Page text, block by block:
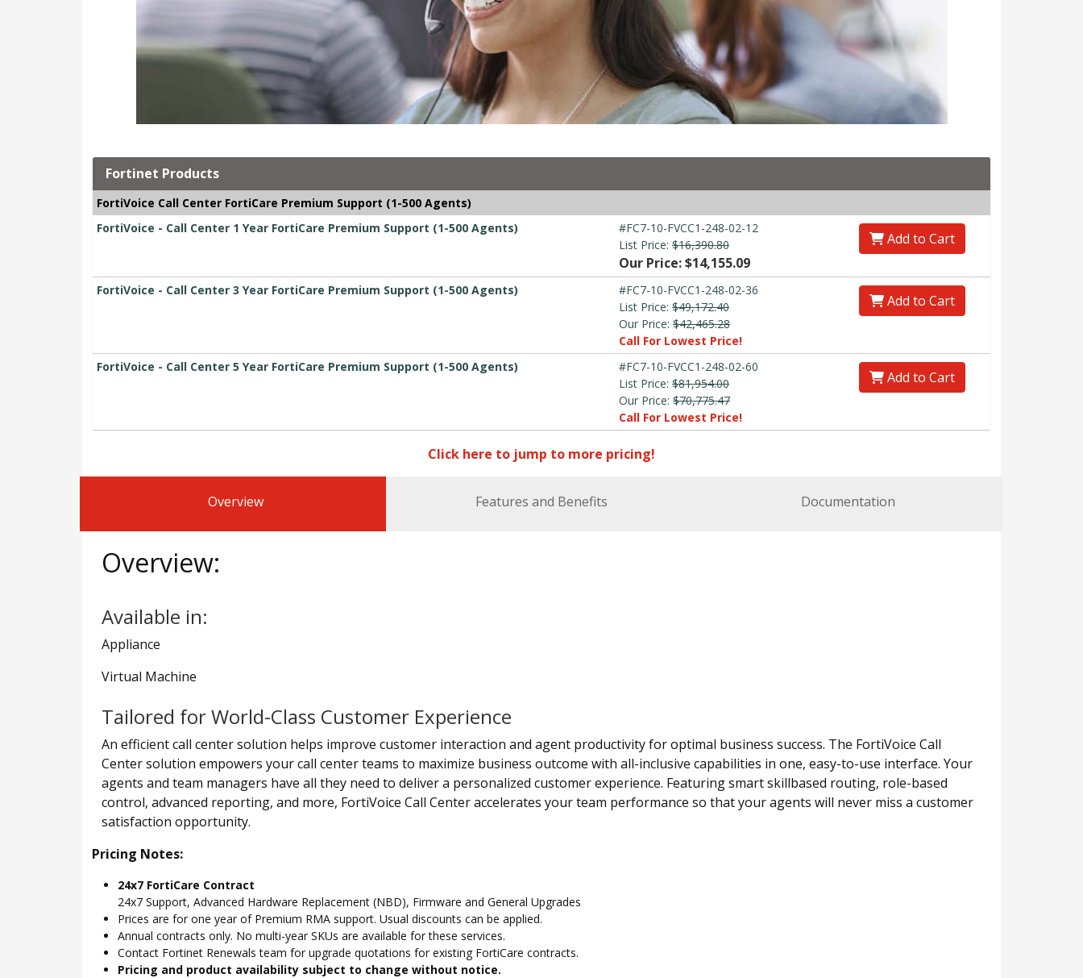
Fortinet Products
FortiVoice Call Center FortiCare Premium Support (1-500 Agents)
FortiVoice - Call Center 1 Year FortiCare Premium Support (1-500 Agents)
#FC7-10-FVCC1-248-02-12
List Price: $16,390.80
Our Price: $14,155.09
Add to Cart
FortiVoice - Call Center 3 Year FortiCare Premium Support (1-500 Agents)
#FC7-10-FVCC1-248-02-36
List Price: $49,172.40
Our Price: $42,465.28
Call For Lowest Price!
Add to Cart
FortiVoice - Call Center 5 Year FortiCare Premium Support (1-500 Agents)
#FC7-10-FVCC1-248-02-60
List Price: $81,954.00
Our Price: $70,775.47
Call For Lowest Price!
Add to Cart
Click here to jump to more pricing!
Overview Features and Benefits Documentation
Overview:
Available in:
Appliance
Virtual Machine
Tailored for World-Class Customer Experience
An efficient call center solution helps improve customer interaction and agent productivity for optimal business success. The FortiVoice Call
Center solution empowers your call center teams to maximize business outcome with all-inclusive capabilities in one, easy-to-use interface. Your
agents and team managers have all they need to deliver a personalized customer experience. Featuring smart skillbased routing, role-based
control, advanced reporting, and more, FortiVoice Call Center accelerates your team performance so that your agents will never miss a customer
satisfaction opportunity.
Pricing Notes:
24x7 FortiCare Contract
24x7 Support, Advanced Hardware Replacement (NBD), Firmware and General Upgrades
Prices are for one year of Premium RMA support. Usual discounts can be applied.
Annual contracts only. No multi-year SKUs are available for these services.
Contact Fortinet Renewals team for upgrade quotations for existing FortiCare contracts.
Pricing and product availability subject to change without notice.